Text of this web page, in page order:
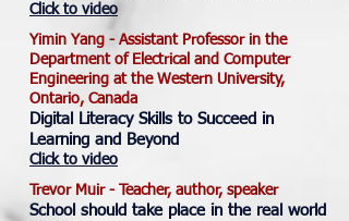
Click to video
Yimin Yang - Assistant Professor in the
Department of Electrical and Computer
Engineering at the Western University,
Ontario, Canada
Digital Literacy Skills to Succeed in
Learning and Beyond
Click to video
Trevor Muir - Teacher, author, speaker
School should take place in the real world